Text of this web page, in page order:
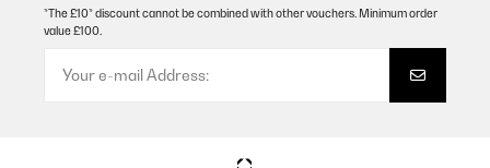
VERIFIED REVIEW
23/12/2025
*The £10* discount cannot be combined with other vouchers. Minimum order
value £100.